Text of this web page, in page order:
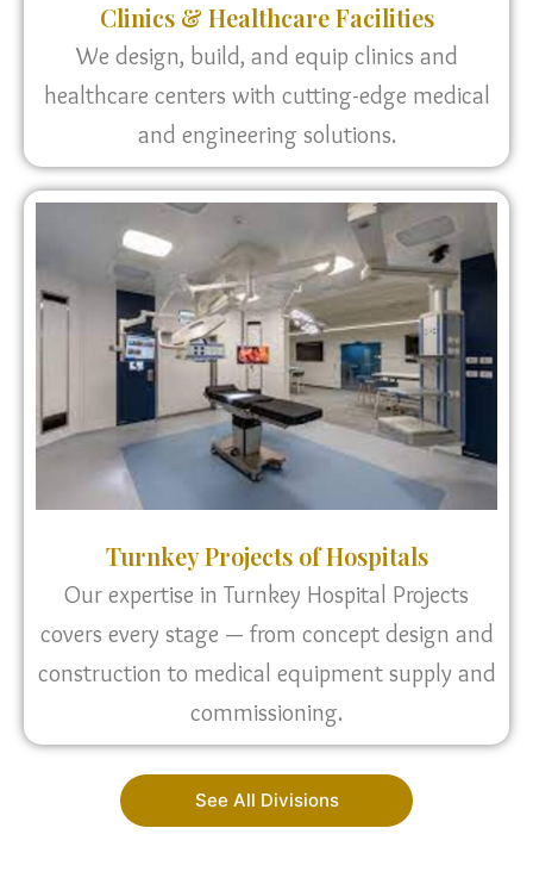
Clinics & Healthcare Facilities
We design, build, and equip clinics and
healthcare centers with cutting-edge medical
and engineering solutions.
Turnkey Projects of Hospitals
Our expertise in Turnkey Hospital Projects
covers every stage — from concept design and
construction to medical equipment supply and
commissioning.
See All Divisions